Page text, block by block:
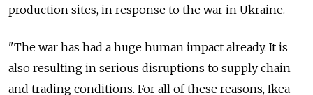
production sites, in response to the war in Ukraine.
"The war has had a huge human impact already. It is
also resulting in serious disruptions to supply chain
and trading conditions. For all of these reasons, Ikea